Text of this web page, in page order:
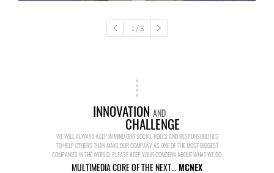
1/3
INNOVATION AND
CHALLENGE
WE WILL ALWAYS KEEP IN MIND OUR SOCIAL ROLES AND RESPONSIBILITIES
TO HELP OTHERS THAN MAKE OUR COMPANY AS ONE OF THE MOST BIGGEST
COMPANIES IN THE WORLD. PLEASE KEEP YOUR CONCERN ABOUT WHAT WE DO.
MULTIMEDIA CORE OF THE NEXT...MCNEX